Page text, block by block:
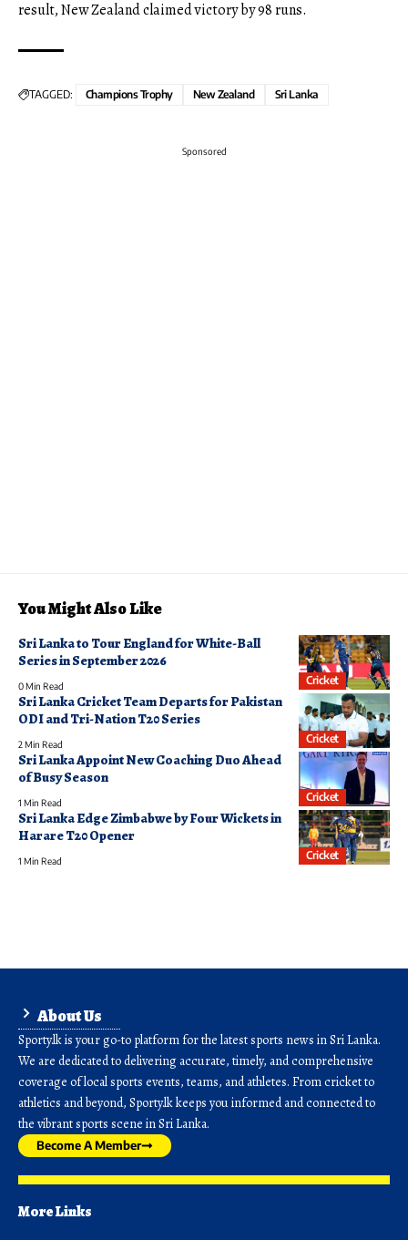
result, New Zealand claimed victory by 98 runs.
TAGGED: Champions Trophy New Zealand Sri Lanka
Sponsored
You Might Also Like
Cricket
Sri Lanka to Tour England for White-Ball
Series in September 2026
0 Min Read
Cricket
Sri Lanka Cricket Team Departs for Pakistan
ODI and Tri-Nation T20 Series
2 Min Read
Cricket
Sri Lanka Appoint New Coaching Duo Ahead
of Busy Season
1 Min Read
Cricket
Sri Lanka Edge Zimbabwe by Four Wickets in
Harare T20 Opener
1 Min Read
About Us
Sporty.lk is your go-to platform for the latest sports news in Sri Lanka.
We are dedicated to delivering accurate, timely, and comprehensive
coverage of local sports events, teams, and athletes. From cricket to
athletics and beyond, Sporty.lk keeps you informed and connected to
the vibrant sports scene in Sri Lanka.
Become A Member
More Links